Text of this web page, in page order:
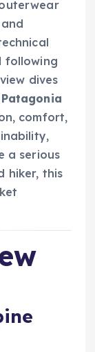
following
dives
Patagonia
comfort,
a serious
hiker, this